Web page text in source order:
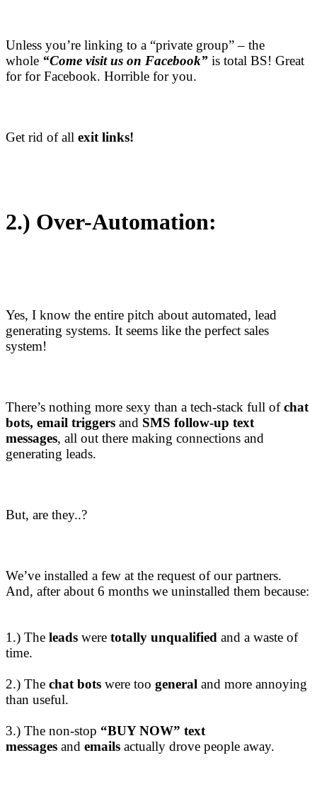
Unless you’re linking to a “private group” – the
whole “Come visit us on Facebook” is total BS! Great
for for Facebook. Horrible for you.
Get rid of all exit links!
2.) Over-Automation:
Yes, I know the entire pitch about automated, lead
generating systems. It seems like the perfect sales
system!
There’s nothing more sexy than a tech-stack full ofchat
bots, email triggers and SMS follow-up text
messages, all out there making connections and
generating leads.
But, are they..?
We’ve installed a few at the request of our partners.
And, after about 6 months we uninstalled them because:
1.) The leads were totally unqualified and a waste of
time.
2.) The chat bots were too general and more annoying
than useful.
3.) The non-stop “BUY NOW” text
messages and emails actually drove people away.